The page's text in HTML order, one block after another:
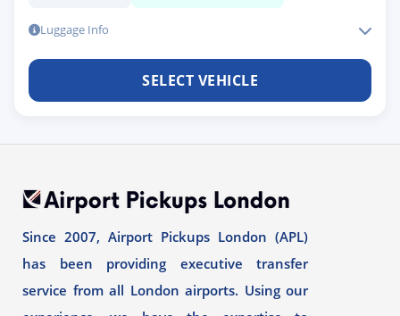
Luggage Info
SELECT VEHICLE
Since 2007, Airport Pickups London (APL)
has been providing executive transfer
service from all London airports. Using our